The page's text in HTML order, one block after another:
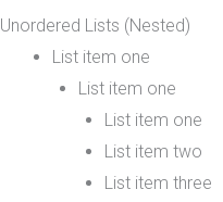
Unordered Lists (Nested)
List item one
List item one
List item one
List item two
List item three